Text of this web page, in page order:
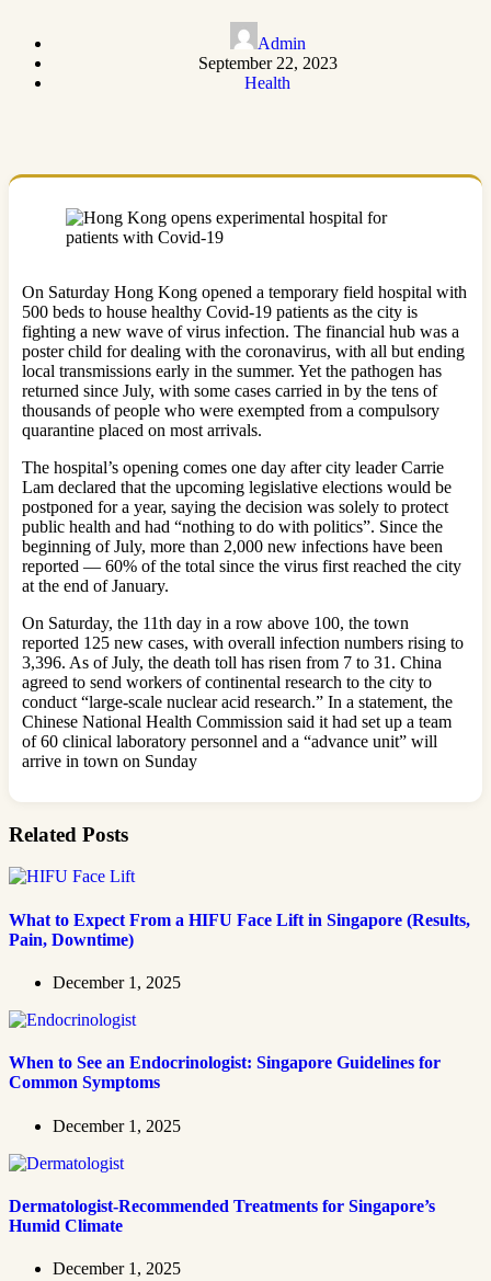
Admin
September 22, 2023
Health
On Saturday Hong Kong opened a temporary field hospital with
500 beds to house healthy Covid-19 patients as the city is
fighting a new wave of virus infection. The financial hub was a
poster child for dealing with the coronavirus, with all but ending
local transmissions early in the summer. Yet the pathogen has
returned since July, with some cases carried in by the tens of
thousands of people who were exempted from a compulsory
quarantine placed on most arrivals.
The hospital’s opening comes one day after city leader Carrie
Lam declared that the upcoming legislative elections would be
postponed for a year, saying the decision was solely to protect
public health and had “nothing to do with politics”. Since the
beginning of July, more than 2,000 new infections have been
reported — 60% of the total since the virus first reached the city
at the end of January.
On Saturday, the 11th day in a row above 100, the town
reported 125 new cases, with overall infection numbers rising to
3,396. As of July, the death toll has risen from 7 to 31. China
agreed to send workers of continental research to the city to
conduct “large-scale nuclear acid research.” In a statement, the
Chinese National Health Commission said it had set up a team
of 60 clinical laboratory personnel and a “advance unit” will
arrive in town on Sunday
Related Posts
What to Expect From a HIFU Face Lift in Singapore (Results,
Pain, Downtime)
December 1, 2025
When to See an Endocrinologist: Singapore Guidelines for
Common Symptoms
December 1, 2025
Dermatologist-Recommended Treatments for Singapore’s
Humid Climate
December 1, 2025